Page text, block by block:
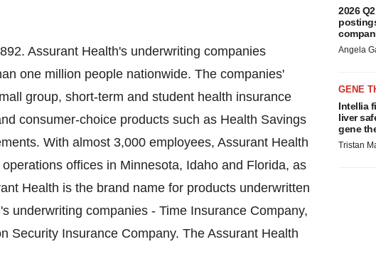
Assurant Health's underwriting companies
one million people nationwide. The companies'
group, short-term and student health insurance
consumer-choice products such as Health Savings
With almost 3,000 employees, Assurant Health
offices in Minnesota, Idaho and Florida, as
Health is the brand name for products underwritten
underwriting companies - Time Insurance Company,
Security Insurance Company. The Assurant Health
2026
Angela
GENE
Intellia
liver
gene
Tristan